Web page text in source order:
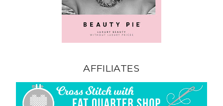
AFFILIATES